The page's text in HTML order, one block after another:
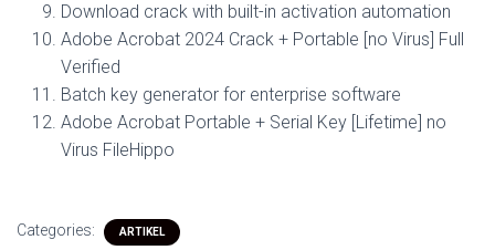
Download crack with built-in activation automation
Adobe Acrobat 2024 Crack + Portable [no Virus] Full
Verified
Batch key generator for enterprise software
Adobe Acrobat Portable + Serial Key [Lifetime] no
Virus FileHippo
Categories: ARTIKEL